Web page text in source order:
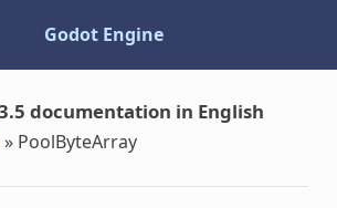
Godot Engine
documentation in English
» PoolByteArray